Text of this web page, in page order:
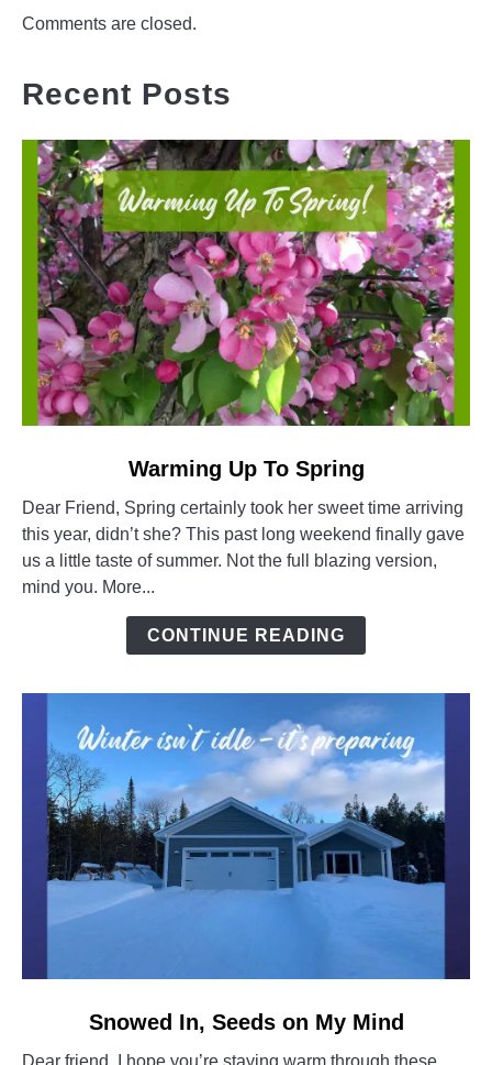
Comments are closed.
Recent Posts
Warming
Up
To
Spring
Warming Up To Spring
Dear Friend, Spring certainly took her sweet time arriving
this year, didn’t she? This past long weekend finally gave
us a little taste of summer. Not the full blazing version,
mind you. More...
CONTINUE READING
Snowed In, Seeds on My Mind
Dear friend, I hope you’re staying warm through these